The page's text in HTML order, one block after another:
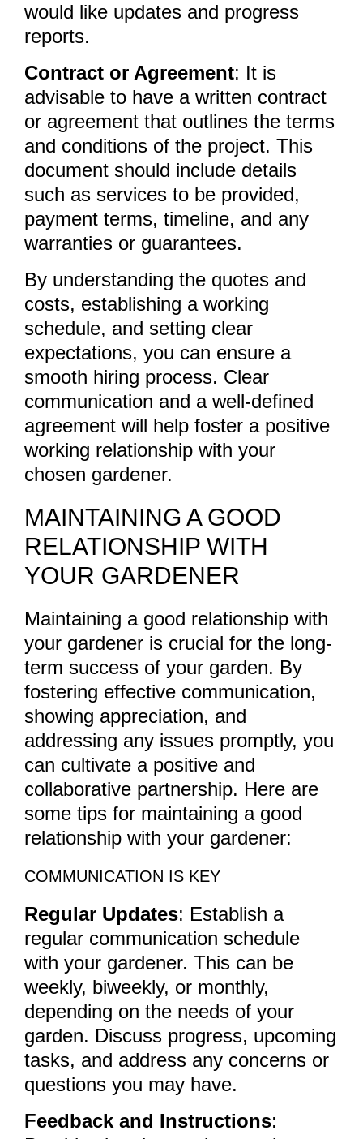
would like updates and progress
reports.
Contract or Agreement: It is
advisable to have a written contract
or agreement that outlines the terms
and conditions of the project. This
document should include details
such as services to be provided,
payment terms, timeline, and any
warranties or guarantees.
By understanding the quotes and
costs, establishing a working
schedule, and setting clear
expectations, you can ensure a
smooth hiring process. Clear
communication and a well-defined
agreement will help foster a positive
working relationship with your
chosen gardener.
MAINTAINING A GOOD
RELATIONSHIP WITH
YOUR GARDENER
Maintaining a good relationship with
your gardener is crucial for the long-
term success of your garden. By
fostering effective communication,
showing appreciation, and
addressing any issues promptly, you
can cultivate a positive and
collaborative partnership. Here are
some tips for maintaining a good
relationship with your gardener:
COMMUNICATION IS KEY
Regular Updates: Establish a
regular communication schedule
with your gardener. This can be
weekly, biweekly, or monthly,
depending on the needs of your
garden. Discuss progress, upcoming
tasks, and address any concerns or
questions you may have.
Feedback and Instructions: